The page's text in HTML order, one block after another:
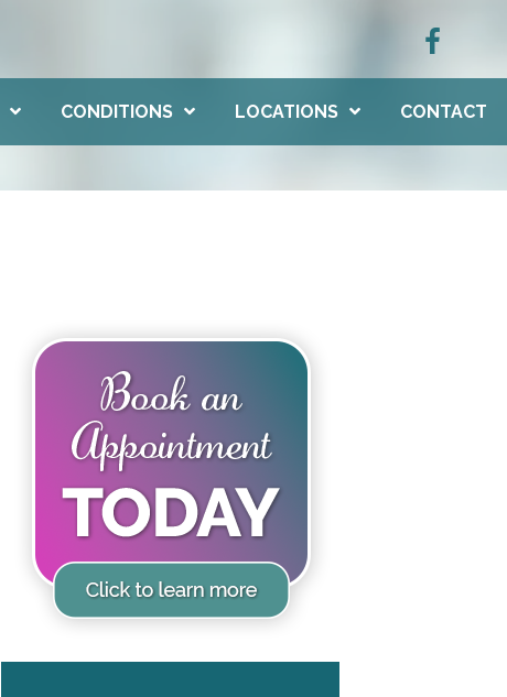
CONDITIONS LOCATIONS CONTACT